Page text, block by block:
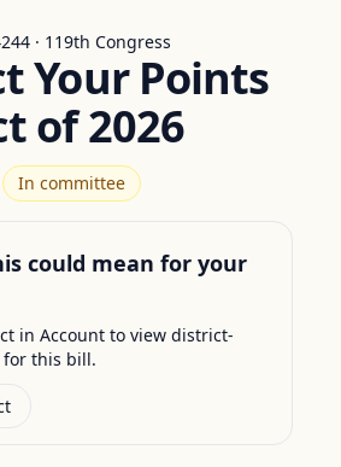
· 119th Congress
Your Points
of 2026
In committee
could mean for your
in Account to view district-
for this bill.